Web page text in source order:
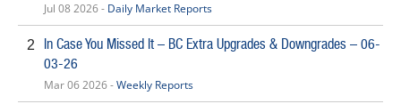
Jul 08 2026 - Daily Market Reports
2
In Case You Missed It – BC Extra Upgrades & Downgrades – 06-
03-26
Mar 06 2026 -Weekly Reports